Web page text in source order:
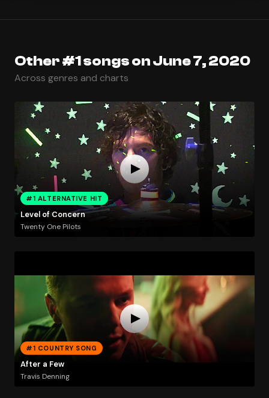
Other #1 songs on June 7, 2020
Across genres and charts
#1 ALTERNATIVE HIT
Level of Concern
Twenty One Pilots
#1 COUNTRY SONG
After a Few
Travis Denning